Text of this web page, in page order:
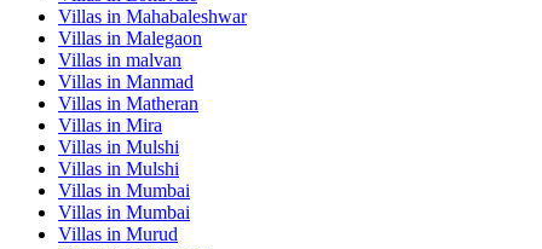
Villas in Mahabaleshwar
Villas in Malegaon
Villas in malvan
Villas in Manmad
Villas in Matheran
Villas in Mira
Villas in Mulshi
Villas in Mulshi
Villas in Mumbai
Villas in Mumbai
Villas in Murud